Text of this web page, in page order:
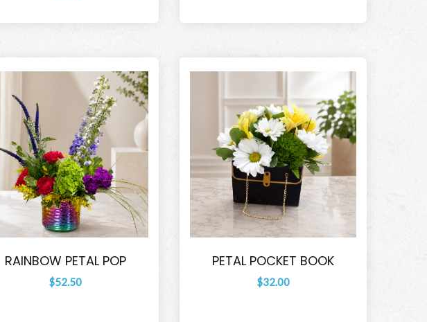
RAINBOW PETAL POP
$52.50
PETAL POCKET BOOK
$32.00